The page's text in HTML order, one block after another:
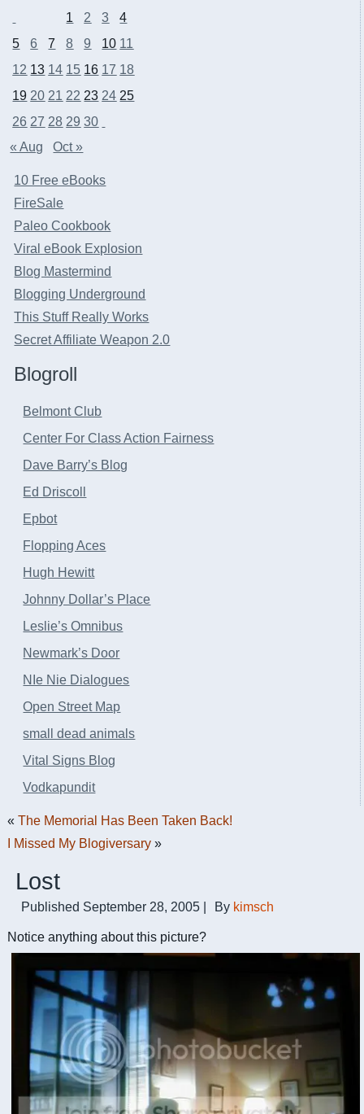
1
2 3
4
5
6 7 8 9 10 11
12 13 14 15 16 17 18
19 20 21 22 23 24 25
26 27 28 29 30
« Aug
Oct »
10 Free eBooks
FireSale
Paleo Cookbook
Viral eBook Explosion
Blog Mastermind
Blogging Underground
This Stuff Really Works
Secret Affiliate Weapon 2.0
Blogroll
Belmont Club
Center For Class Action Fairness
Dave Barry’s Blog
Ed Driscoll
Epbot
Flopping Aces
Hugh Hewitt
Johnny Dollar’s Place
Leslie’s Omnibus
Newmark’s Door
NIe Nie Dialogues
Open Street Map
small dead animals
Vital Signs Blog
Vodkapundit
«The Memorial Has Been Taken Back!
I Missed My Blogiversary »
Lost
Published September 28, 2005 By kimsch
Notice anything about this picture?